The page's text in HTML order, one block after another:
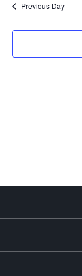
Previous Day